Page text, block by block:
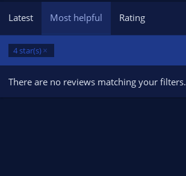
Latest Most helpful Rating
4 star(s)
There are no reviews matching your filters.